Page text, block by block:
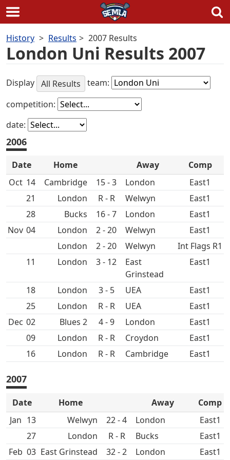
to
content
History Results 2007 Results
London Uni Results 2007
Display All Results
team:
competition:
date:
2006
Date Home Away
Comp
Oct 14 15 - 3
East1
21
R - R
East1
28
16 - 7
East1
Nov 04 2 - 20
East1
2 - 20
Int Flags R1
11
3 - 12
East
Grinstead
East1
18 3 - 5 UEA
East1
25
R - R UEA
East1
Dec 02 4 - 9
East1
09
R - R Croydon
East1
16
R - R East1
2007
Date Home Away
Comp
Jan 13 22 - 4
East1
27
R - R
East1
Feb 03 East Grinstead 32 - 2 East1